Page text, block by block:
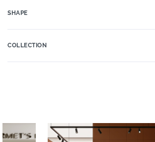
SHAPE
COLLECTION